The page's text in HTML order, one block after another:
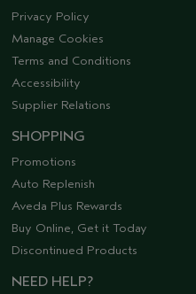
Privacy Policy
Manage Cookies
Terms and Conditions
Accessibility
Supplier Relations
SHOPPING
Promotions
Auto Replenish
Aveda Plus Rewards
Buy Online, Get it Today
Discontinued Products
NEED HELP?